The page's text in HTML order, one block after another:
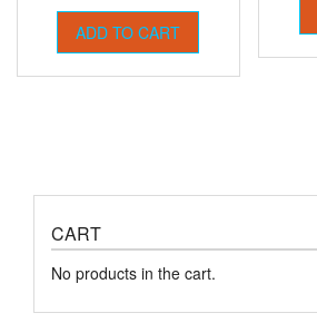
ADD TO CART
CART
No products in the cart.